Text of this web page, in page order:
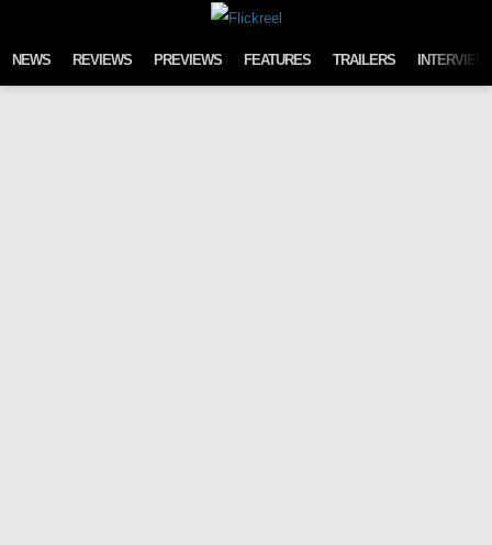
NEWS REVIEWS PREVIEWS FEATURES TRAILERS